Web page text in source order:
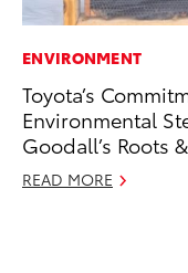
ENVIRONMENT
Toyota’s
Environmental
Goodall’s Roots
READ MORE